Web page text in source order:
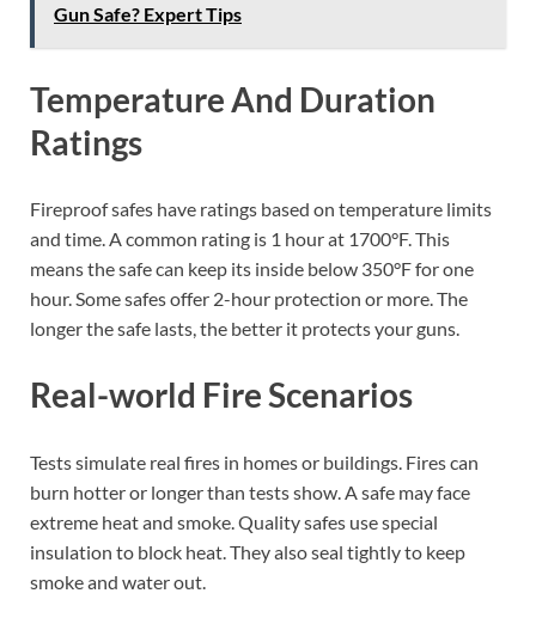
Gun Safe? Expert Tips
Temperature And Duration
Ratings
Fireproof safes have ratings based on temperature limits
and time. A common rating is 1 hour at 1700°F. This
means the safe can keep its inside below 350°F for one
hour. Some safes offer 2-hour protection or more. The
longer the safe lasts, the better it protects your guns.
Real-world Fire Scenarios
Tests simulate real fires in homes or buildings. Fires can
burn hotter or longer than tests show. A safe may face
extreme heat and smoke. Quality safes use special
insulation to block heat. They also seal tightly to keep
smoke and water out.